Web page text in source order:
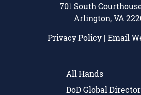
701 South
Arlington, VA
Privacy Policy | Email
All Hands
DoD Global